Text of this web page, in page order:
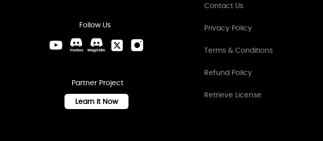
Follow Us
Partner Project
Learn it Now
Contact Us
Privacy Policy
Terms & Conditions
Refund Policy
Retrieve License